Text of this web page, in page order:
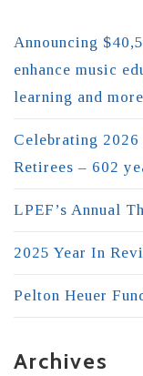
Announcing
enhance music
learning and
Celebrating
Retirees – 602
LPEF’s Annual
2025 Year In
Pelton Heuer
Archives